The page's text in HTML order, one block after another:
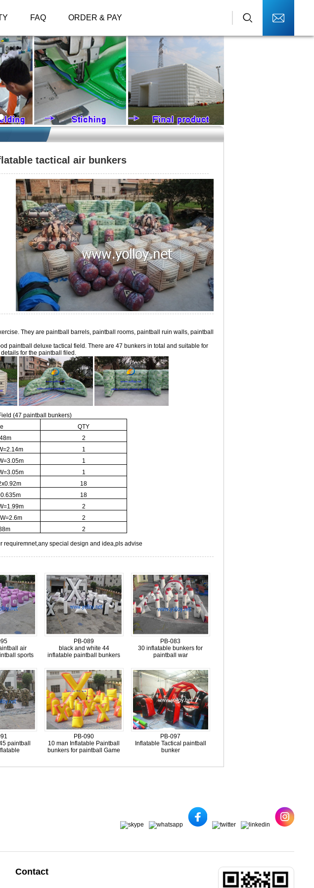
FAQ ORDER & PAY
tactical air bunkers
They are paintball barrels, paintball rooms, paintball ruin walls, paintball
paintball deluxe tactical field. There are 47 bunkers in total and suitable for
for the paintball filed.
(47 paintball bunkers)
QTY
2
1
1
1
18
18
2
2
2
requiremnet,any special design and idea,pls advise
air
sports
PB-089
black and white 44
inflatable paintball bunkers
PB-083
30 inflatable bunkers for
paintball war
paintball
PB-090
10 man Inflatable Paintball
bunkers for paintball Game
PB-097
Inflatable Tactical paintball
bunker
Contact